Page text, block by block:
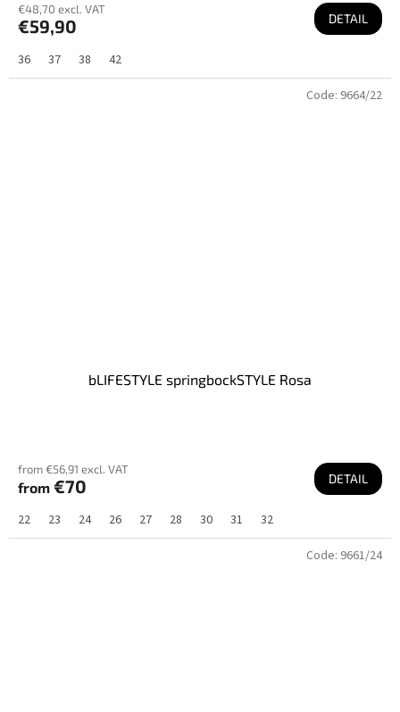
€48,70 excl. VAT
€59,90 DETAIL
36 37 38 42
bLIFESTYLE springbockSTYLE Rosa
from €56,91 excl. VAT
from €70 DETAIL
22 23 24 26 27 28 30 31 32
Code: 9664/22
Code: 9661/24